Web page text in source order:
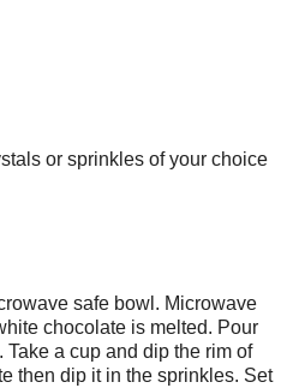
or sprinkles of your choice
safe bowl. Microwave
chocolate is melted. Pour
a cup and dip the rim of
then dip it in the sprinkles. Set